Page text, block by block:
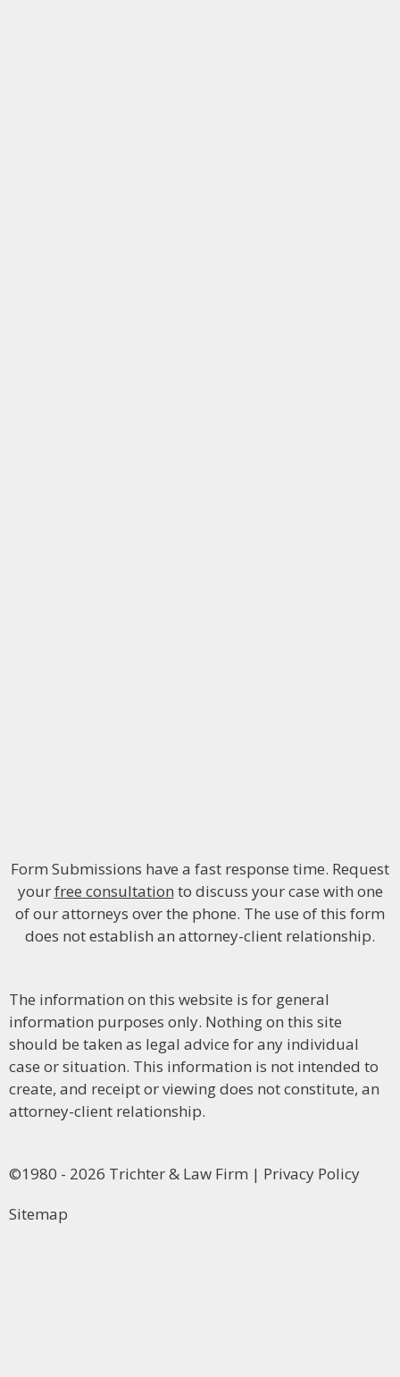
Form Submissions have a fast response time. Request
yourfree consultation to discuss your case with one
of our attorneys over the phone. The use of this form
does not establish an attorney-client relationship.
The information on this website is for general
information purposes only. Nothing on this site
should be taken as legal advice for any individual
case or situation. This information is not intended to
create, and receipt or viewing does not constitute, an
attorney-client relationship.
©1980 - 2026 Trichter & Law Firm | Privacy Policy
Sitemap